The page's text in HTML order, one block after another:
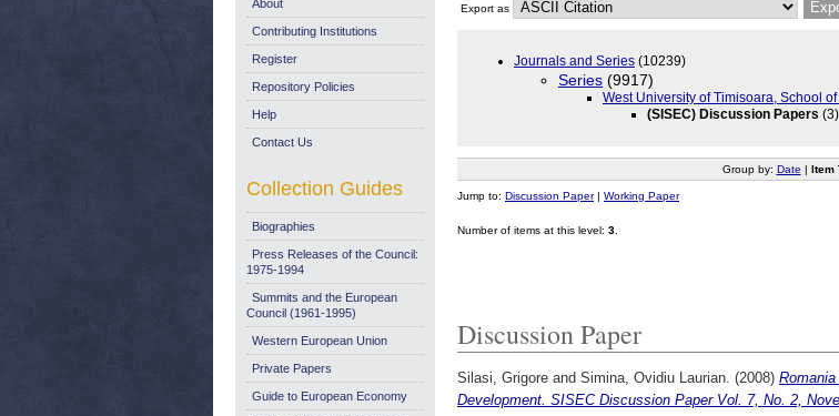
Export as
Journals and Series (10239)
Series (9917)
West University of Timisoara, School
(SISEC) Discussion Papers (3)
Group by: Date | Item
Jump to: Discussion Paper| Working Paper
Number of items at this level: 3
Discussion Paper
Silasi, Grigore and Simina, Ovidiu Laurian. (2008)
Development. SISEC Discussion Paper Vol. 7, No. 2,
About
Contributing Institutions
Register
Repository Policies
Help
Contact Us
Collection Guides
Biographies
Press Releases of the Council:
1975-1994
Summits and the European
Council (1961-1995)
Western European Union
Private Papers
Guide to European Economy